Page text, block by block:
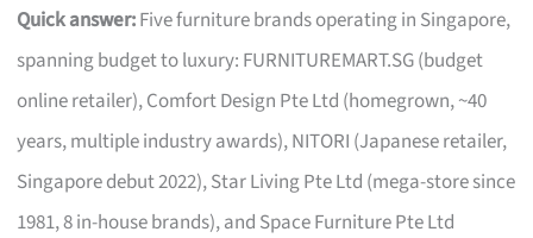
Quick answer:Five furniture brands operating in Singapore,
spanning budget to luxury: FURNITUREMART.SG (budget
online retailer), Comfort Design Pte Ltd (homegrown, ~40
years, multiple industry awards), NITORI (Japanese retailer,
Singapore debut 2022), Star Living Pte Ltd (mega-store since
1981, 8 in-house brands), and Space Furniture Pte Ltd